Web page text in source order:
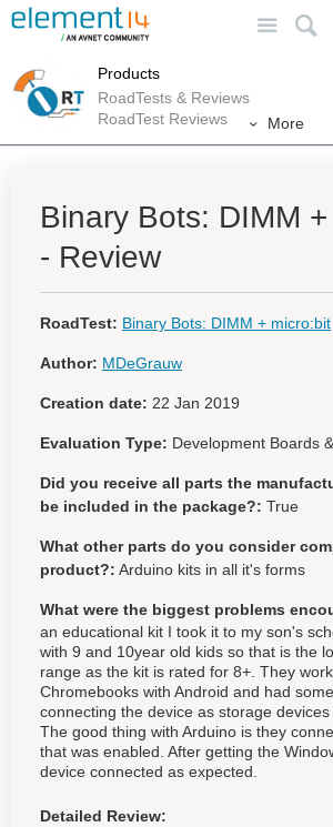
Products
RoadTests & Reviews
RoadTest Reviews
More
Binary Bots: DIMM
- Review
RoadTest: Binary Bots: DIMM + micro:bit
Author: MDeGrauw
Creation date: 22 Jan 2019
Evaluation Type: Development Boards
Did you receive all parts the
be included in the package?: True
What other parts do you consider
product?: Arduino kits in all it's forms
What were the biggest problems
an educational kit I took it to my son's
with 9 and 10year old kids so that is the
range as the kit is rated for 8+. They
Chromebooks with Android and had
connecting the device as storage devices
The good thing with Arduino is they
that was enabled. After getting the
device connected as expected.
Detailed Review: